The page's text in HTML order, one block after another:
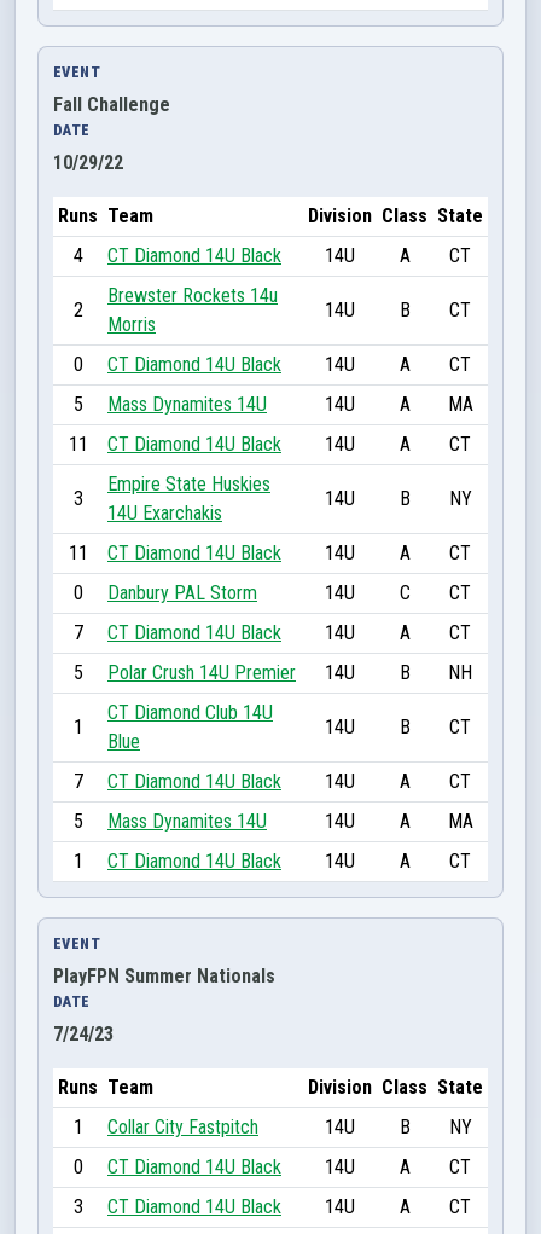
EVENT
Fall Challenge
DATE
10/29/22
Runs Team Division Class State
4
CT Diamond 14U Black 14U A CT
2
Brewster Rockets 14u
Morris
14U B CT
0 CT Diamond 14U Black 14U A
CT
5
Mass Dynamites 14U 14U A
MA
11
CT Diamond 14U Black 14U A CT
3
Empire State Huskies
14U Exarchakis
14U B NY
11 CT Diamond 14U Black 14U A
CT
0
Danbury PAL Storm 14U C
CT
7
CT Diamond 14U Black 14U A
CT
5
Polar Crush 14U Premier 14U B NH
1
CT Diamond Club 14U
Blue
14U B CT
7 CT Diamond 14U Black 14U A
CT
5
Mass Dynamites 14U 14U A
MA
1
CT Diamond 14U Black 14U A CT
EVENT
PlayFPN Summer Nationals
DATE
7/24/23
Runs Team Division Class State
1
Collar City Fastpitch 14U B
NY
0
CT Diamond 14U Black 14U A
CT
3
CT Diamond 14U Black 14U A CT